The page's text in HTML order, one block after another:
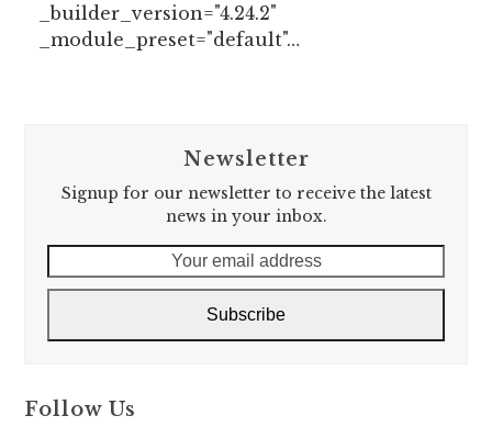
_builder_version="4.24.2"
_module_preset="default"…
Newsletter
Signup for our newsletter to receive the latest
news in your inbox.
email
Subscribe
Follow Us